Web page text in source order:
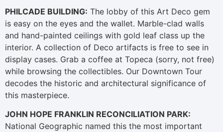
PHILCADE BUILDING: The lobby of this Art Deco gem
is easy on the eyes and the wallet. Marble-clad walls
and hand-painted ceilings with gold leaf class up the
interior. A collection of Deco artifacts is free to see in
display cases. Grab a coffee at Topeca (sorry, not free)
while browsing the collectibles. Our Downtown Tour
decodes the historic and architectural significance of
this masterpiece.
JOHN HOPE FRANKLIN RECONCILIATION PARK:
National Geographic named this the most important